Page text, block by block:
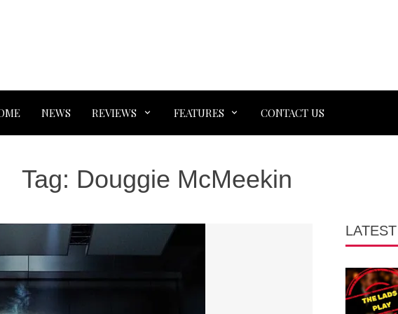
NEWS REVIEWS FEATURES CONTACT US
Tag: Douggie McMeekin